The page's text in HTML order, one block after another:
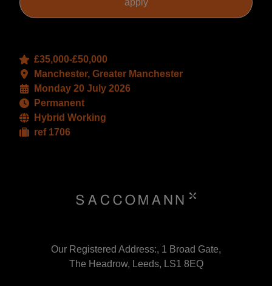
£35,000-£50,000
Manchester, Greater Manchester
Monday 20 July 2026
Permanent
Hybrid Working
ref 1706
Our Registered Address:, 1 Broad Gate,
The Headrow, Leeds, LS1 8EQ